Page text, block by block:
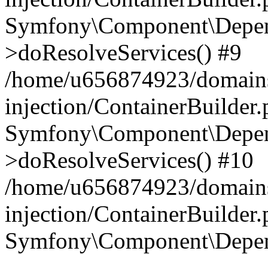
>doResolveServices() #9
/home/u656874923/
injection/
>doResolveServices() #10
/home/u656874923/
injection/